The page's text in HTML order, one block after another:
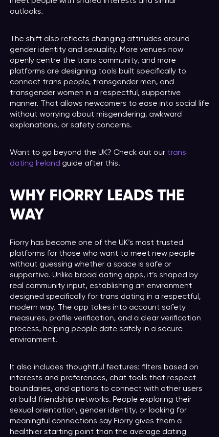
outlooks.
The shift also reflects changing attitudes around
gender identity and sexuality. More venues now
openly centre the trans community, and more
platforms are designing tools built specifically to
connect trans people, transgender men, and
transgender women in a respectful, supportive
manner. That allows newcomers to ease into social life
without worrying about misgendering, awkward
explanations, or safety concerns.
Want to go beyond the UK? Check out our trans
dating Ireland guide after this.
WHY FIORRY LEADS THE
WAY
Fiorry has become one of the UK’s most trusted
platforms for those who want to meet new people
without guessing whether a space is safe or
supportive. Unlike broad dating apps, it’s shaped by
real community input, establishing an environment
designed specifically for trans dating in a respectful,
modern way. The app takes into account safety
measures, profile verification, and a clear verification
process, helping people date safely in a secure
environment.
It also includes thoughtful features: filters based on
interests and preferences, chat tools that respect
boundaries, and options to connect with other users
or build friendship networks. People exploring their
sexual orientation, gender identity, or looking for
meaningful connections say Fiorry gives them a
healthier starting point than the average dating